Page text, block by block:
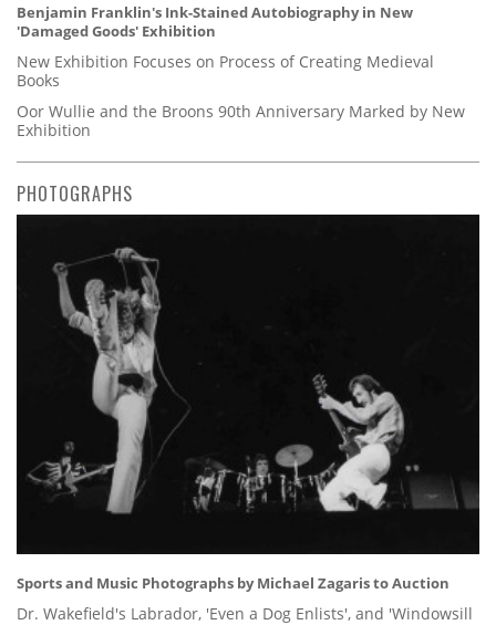
Benjamin Franklin's Ink-Stained Autobiography in New
'Damaged Goods' Exhibition
New Exhibition Focuses on Process of Creating Medieval
Books
Oor Wullie and the Broons 90th Anniversary Marked by New
Exhibition
PHOTOGRAPHS
Sports and Music Photographs by Michael Zagaris to Auction
Dr. Wakefield's Labrador, 'Even a Dog Enlists', and 'Windowsill